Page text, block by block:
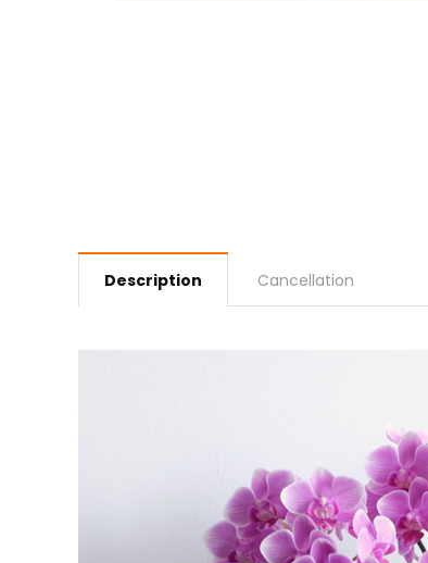
Description Cancellation